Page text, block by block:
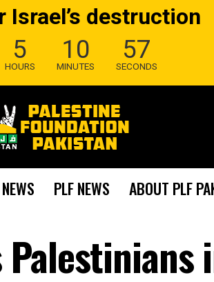
destruction
5
HOURS
10
MINUTES
56
SECONDS
PLF NEWS ABOUT PLF